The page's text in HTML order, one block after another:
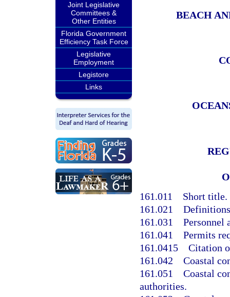
Joint Legislative
Committees &
Other Entities
Florida Government
Efficiency Task Force
Legislative
Employment
Legistore
Links
BEACH
161.011 Short title.
161.021
161.031 Personnel
161.041 Permits
161.0415 Citation
161.042 Coastal
161.051 Coastal
authorities.